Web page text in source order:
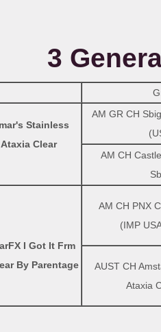
3
Stainless
Clear
AM GR CH
AM CH
I Got It Frm
By Parentage
AM CH PNX
(IMP
AUST CH
Ataxia